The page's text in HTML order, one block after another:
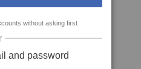
without asking first
and password